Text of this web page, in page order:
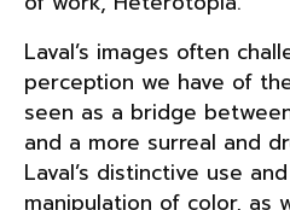
Laval’s images often
perception we have of
seen as a bridge
and a more surreal and
Laval’s distinctive use
manipulation of color, as